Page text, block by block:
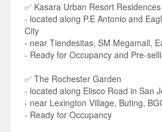
✅ Kasara Urban Resort Residences
- located along P.E Antonio and
City
- near Tiendesitas, SM Megamall,
- Ready for Occupancy and Pre-
✅ The Rochester Garden
- located along Elisco Road in San
- near Lexington Village, Buting,
- Ready for Occupancy